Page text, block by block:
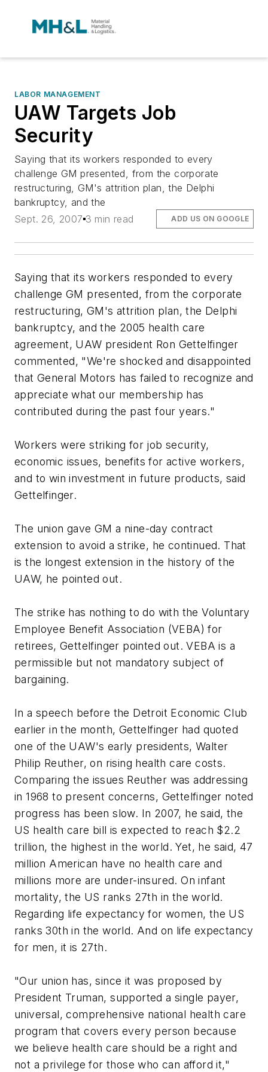
LABOR MANAGEMENT
UAW Targets Job
Security
Saying that its workers responded to every
challenge GM presented, from the corporate
restructuring, GM's attrition plan, the Delphi
bankruptcy, and the
Sept. 26, 2007 3 min read ADD US ON GOOGLE
Saying that its workers responded to every
challenge GM presented, from the corporate
restructuring, GM's attrition plan, the Delphi
bankruptcy, and the 2005 health care
agreement, UAW president Ron Gettelfinger
commented, "We're shocked and disappointed
that General Motors has failed to recognize and
appreciate what our membership has
contributed during the past four years."
Workers were striking for job security,
economic issues, benefits for active workers,
and to win investment in future products, said
Gettelfinger.
The union gave GM a nine-day contract
extension to avoid a strike, he continued. That
is the longest extension in the history of the
UAW, he pointed out.
The strike has nothing to do with the Voluntary
Employee Benefit Association (VEBA) for
retirees, Gettelfinger pointed out. VEBA is a
permissible but not mandatory subject of
bargaining.
In a speech before the Detroit Economic Club
earlier in the month, Gettelfinger had quoted
one of the UAW's early presidents, Walter
Philip Reuther, on rising health care costs.
Comparing the issues Reuther was addressing
in 1968 to present concerns, Gettelfinger noted
progress has been slow. In 2007, he said, the
US health care bill is expected to reach $2.2
trillion, the highest in the world. Yet, he said, 47
million American have no health care and
millions more are under-insured. On infant
mortality, the US ranks 27th in the world.
Regarding life expectancy for women, the US
ranks 30th in the world. And on life expectancy
for men, it is 27th.
"Our union has, since it was proposed by
President Truman, supported a single payer,
universal, comprehensive national health care
program that covers every person because
we believe health care should be a right and
not a privilege for those who can afford it,"